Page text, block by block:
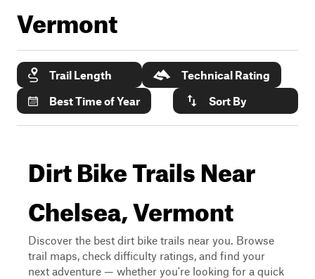
Vermont
Trail Length
Technical Rating
Best Time of Year
Sort By
Dirt Bike Trails Near
Chelsea, Vermont
Discover the best dirt bike trails near you. Browse
trail maps, check difficulty ratings, and find your
next adventure — whether you're looking for a quick